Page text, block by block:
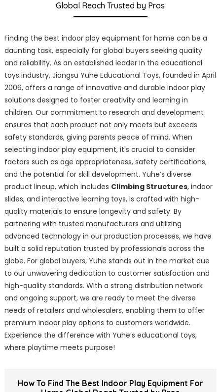
Global Reach Trusted by Pros
Finding the best indoor play equipment for home can be a
daunting task, especially for global buyers seeking quality
and reliability. As an established leader in the educational
toys industry, Jiangsu Yuhe Educational Toys, founded in April
2006, offers a range of innovative and durable indoor play
solutions designed to foster creativity and learning in
children. Our commitment to research and development
ensures that each product not only meets but exceeds
safety standards, giving parents peace of mind. When
selecting indoor play equipment, it's crucial to consider
factors such as age appropriateness, safety certifications,
and the potential for skill development. Yuhe’s diverse
product lineup, which includes Climbing Structures, indoor
slides, and interactive learning toys, is crafted with high-
quality materials to ensure longevity and safety. By
partnering with trusted manufacturers and utilizing
advanced technology in our production processes, we have
built a solid reputation trusted by professionals across the
globe. For global buyers, Yuhe stands out in the market due
to our unwavering dedication to customer satisfaction and
high-quality standards. With a strong distribution network
and ongoing support, we are ready to meet the diverse
needs of retailers and wholesalers, enabling them to offer
premium indoor play options to customers worldwide.
Experience the difference with Yuhe’s educational toys,
where playtime meets purpose!
How To Find The Best Indoor Play Equipment For